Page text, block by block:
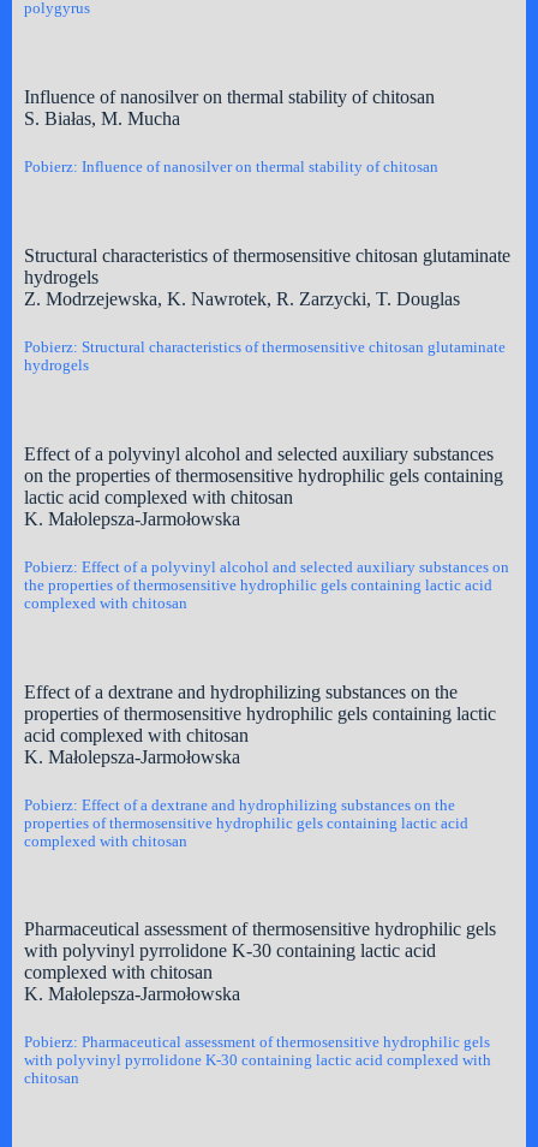
polygyrus
Influence of nanosilver on thermal stability of chitosan
S. Białas, M. Mucha
Pobierz: Influence of nanosilver on thermal stability of chitosan
Structural characteristics of thermosensitive chitosan glutaminate
hydrogels
Z. Modrzejewska, K. Nawrotek, R. Zarzycki, T. Douglas
Pobierz: Structural characteristics of thermosensitive chitosan glutaminate
hydrogels
Effect of a polyvinyl alcohol and selected auxiliary substances
on the properties of thermosensitive hydrophilic gels containing
lactic acid complexed with chitosan
K. Małolepsza-Jarmołowska
Pobierz: Effect of a polyvinyl alcohol and selected auxiliary substances on
the properties of thermosensitive hydrophilic gels containing lactic acid
complexed with chitosan
Effect of a dextrane and hydrophilizing substances on the
properties of thermosensitive hydrophilic gels containing lactic
acid complexed with chitosan
K. Małolepsza-Jarmołowska
Pobierz: Effect of a dextrane and hydrophilizing substances on the
properties of thermosensitive hydrophilic gels containing lactic acid
complexed with chitosan
Pharmaceutical assessment of thermosensitive hydrophilic gels
with polyvinyl pyrrolidone K-30 containing lactic acid
complexed with chitosan
K. Małolepsza-Jarmołowska
Pobierz: Pharmaceutical assessment of thermosensitive hydrophilic gels
with polyvinyl pyrrolidone K-30 containing lactic acid complexed with
chitosan